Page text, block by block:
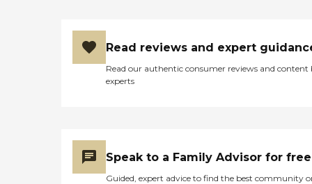
Read reviews and expert
Read our authentic consumer reviews and content
experts
Speak to a Family Advisor for free
Guided, expert advice to find the best community